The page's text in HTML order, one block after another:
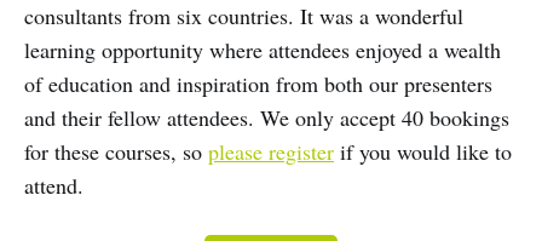
consultants from six countries. It was a wonderful
learning opportunity where attendees enjoyed a wealth
of education and inspiration from both our presenters
and their fellow attendees. We only accept 40 bookings
for these courses, so please register if you would like to
attend.